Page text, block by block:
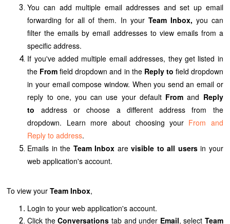
You can add multiple email addresses and set up email
forwarding for all of them. In your Team Inbox, you can
filter the emails by email addresses to view emails from a
specific address.
If you've added multiple email addresses, they get listed in
the Fromfield dropdown and in the Reply to field dropdown
in your email compose window. When you send an email or
reply to one, you can use your default From and Reply
to address or choose a different address from the
dropdown. Learn more about choosing your From and
Reply to address.
Emails in the Team Inbox arevisible to all usersin your
web application's account.
To view yourTeam Inbox,
Login to yourweb application's account.
Click theConversations tab and under Email, select Team